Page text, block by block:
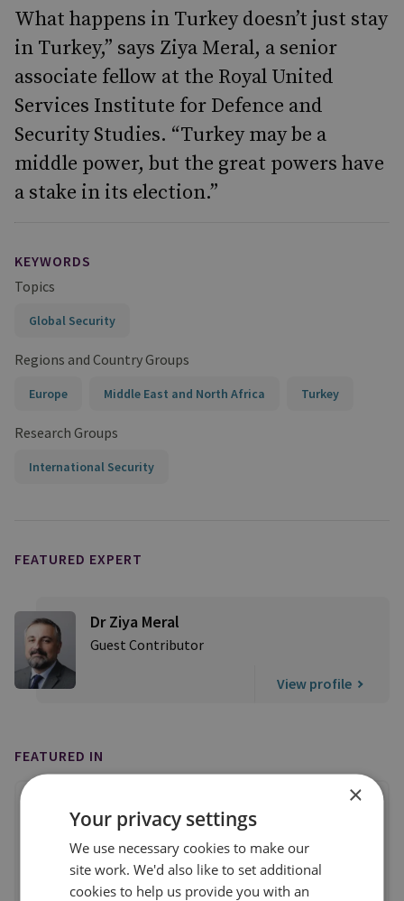
What happens in Turkey doesn’t just stay
in Turkey,” says Ziya Meral, a senior
associate fellow at the Royal United
Services Institute for Defence and
Security Studies. “Turkey may be a
middle power, but the great powers have
a stake in its election.”
KEYWORDS
Topics
Global Security
Regions and Country Groups
Europe Middle East and North Africa Turkey
Research Groups
International Security
FEATURED EXPERT
Dr Ziya Meral
Guest Contributor
View profile
FEATURED IN
×
Your privacy settings
We use necessary cookies to make our
site work. We'd also like to set additional
cookies to help us provide you with an